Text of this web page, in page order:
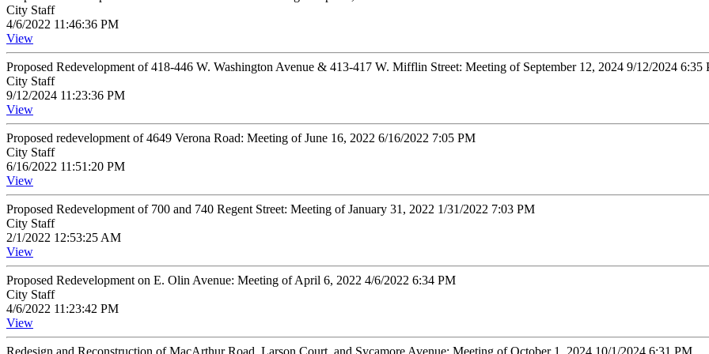
City Staff
4/6/2022 11:46:36 PM
View
Proposed Redevelopment of 418-446 W. Washington Avenue & 413-417 W. Mifflin Street: Meeting of September 12, 2024 9/12/2024 6:35
City Staff
9/12/2024 11:23:36 PM
View
Proposed redevelopment of 4649 Verona Road: Meeting of June 16, 2022 6/16/2022 7:05 PM
City Staff
6/16/2022 11:51:20 PM
View
Proposed Redevelopment of 700 and 740 Regent Street: Meeting of January 31, 2022 1/31/2022 7:03 PM
City Staff
2/1/2022 12:53:25 AM
View
Proposed Redevelopment on E. Olin Avenue: Meeting of April 6, 2022 4/6/2022 6:34 PM
City Staff
4/6/2022 11:23:42 PM
View
Redesign and Reconstruction of MacArthur Road, Larson Court, and Sycamore Avenue: Meeting of October 1, 2024 10/1/2024 6:31 PM